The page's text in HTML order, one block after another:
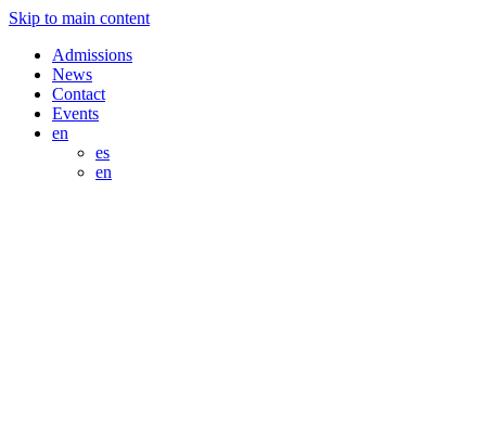
Skip to main content
Admissions
News
Contact
Events
en
es
en